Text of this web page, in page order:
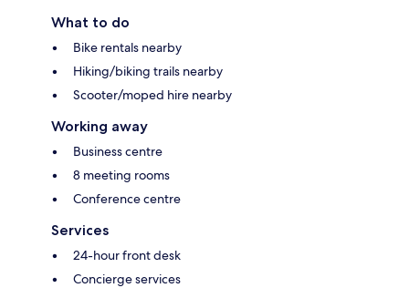
What to do
Bike rentals nearby
Hiking/biking trails nearby
Scooter/moped hire nearby
Working away
Business centre
8 meeting rooms
Conference centre
Services
24-hour front desk
Concierge services